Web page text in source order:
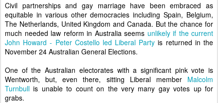
Civil partnerships and gay marriage have been embraced as
equitable in various other democracies including Spain, Belgium,
The Netherlands, United Kingdom and Canada. But the chance for
much needed law reform in Australia seems unlikely if the current
John Howard - Peter Costello led Liberal Party is returned in the
November 24 Australian General Elections.
One of the Australian electorates with a significant pink vote is
Wentworth, but, even there, sitting Liberal member Malcolm
Turnbull is unable to count on the very many gay votes up for
grabs.